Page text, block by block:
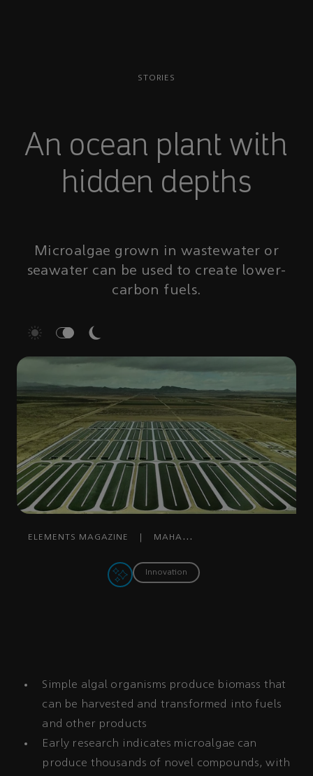
STORIES
An ocean plant with
hidden depths
Microalgae grown in wastewater or
seawater can be used to create lower-
carbon fuels.
ELEMENTS MAGAZINE
MAHA
Innovation
Simple algal organisms produce biomass that
can be harvested and transformed into fuels
and other products
Early research indicates microalgae can
produce thousands of novel compounds, with